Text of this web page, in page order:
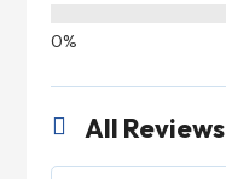
 All Reviews